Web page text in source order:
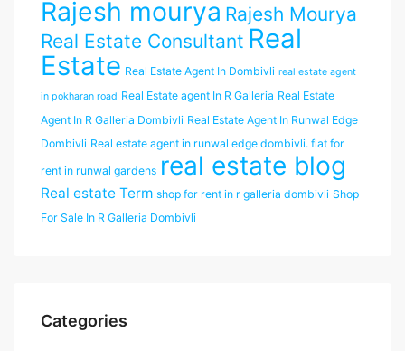
Rajesh mourya Rajesh Mourya
Real Estate Consultant Real
Estate Real Estate Agent In Dombivli real estate agent
in pokharan road Real Estate agent In R Galleria Real Estate
Agent In R Galleria Dombivli Real Estate Agent In Runwal Edge
Dombivli Real estate agent in runwal edge dombivli. flat for
rent in runwal gardens real estate blog
Real estate Term shop for rent in r galleria dombivli Shop
For Sale In R Galleria Dombivli
Categories